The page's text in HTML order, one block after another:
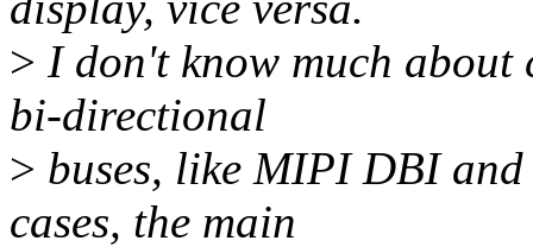
> I don't know much about
bi-directional
> buses, like MIPI DBI
cases, the main